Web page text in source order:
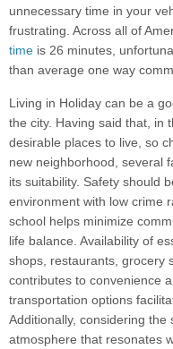
unnecessary time in your
frustrating. Across all of
time is 26 minutes,
than average one way
Living in Holiday can be a
the city. Having said that, in
desirable places to live, so
new neighborhood, several
its suitability. Safety should
environment with low crime
school helps minimize
life balance. Availability of
shops, restaurants, grocery
contributes to convenience
transportation options
Additionally, considering
atmosphere that resonates